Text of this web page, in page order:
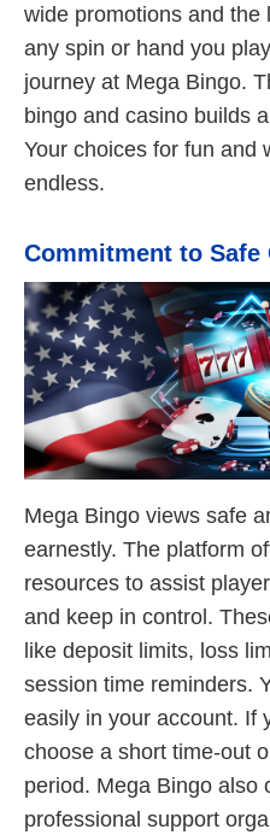
wide promotions and the
any spin or hand you
journey at Mega Bingo.
bingo and casino builds
Your choices for fun and
endless.
Commitment to Safe
Mega Bingo views safe
earnestly. The platform
resources to assist
and keep in control.
like deposit limits, loss
session time reminders.
easily in your account. If
choose a short time-out
period. Mega Bingo also
professional support